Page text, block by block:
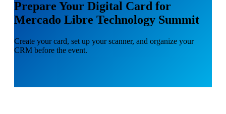
Prepare Your Digital Card for
Mercado Libre Technology Summit
Create your card, set up your scanner, and organize your
CRM before the event.